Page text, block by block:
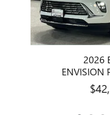
2026
ENVISION